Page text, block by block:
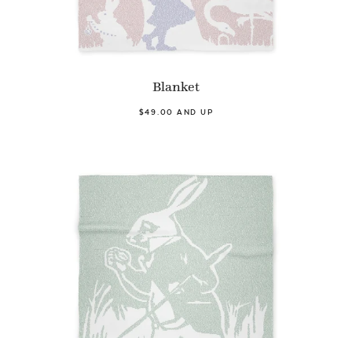
Blanket
$49.00 AND UP